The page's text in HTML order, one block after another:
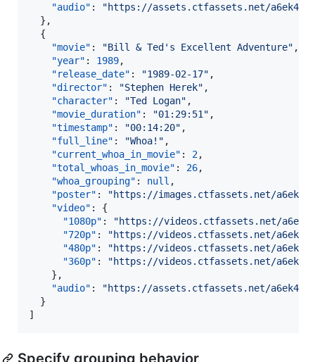
"audio" : "https://assets.ctfassets.net/
  },
  {
"movie" : "Bill & Ted's Excellent Adventure" ,
"year" : 1989,
"release_date" : "1989-02-17" ,
"director" : "Stephen Herek" ,
"character" : "Ted Logan" ,
"movie_duration" : "01:29:51 " ,
"timestamp" : "00:14:20" ,
"full_line" : "Whoa! " ,
"current_whoa_in_movie" : 2,
"total_whoas_in_movie" : 26,
"whoa_grouping" : null ,
"poster" : "https://images.ctfassets.net/
"video" : {
"1080p" : "https://videos.ctfassets.net/
"720p" : "https://videos.ctfassets.net/
"480p" : "https://videos.ctfassets.net/
"360p" : "https://videos.ctfassets.net/
    },
"audio" : "https://assets.ctfassets.net/
  }
]
Specify grouping behavior